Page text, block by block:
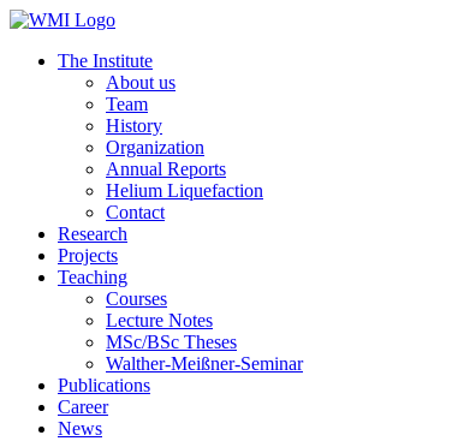
The Institute
About us
Team
History
Organization
Annual Reports
Helium Liquefaction
Contact
Research
Projects
Teaching
Courses
Lecture Notes
MSc/BSc Theses
Walther-Meißner-Seminar
Publications
Career
News